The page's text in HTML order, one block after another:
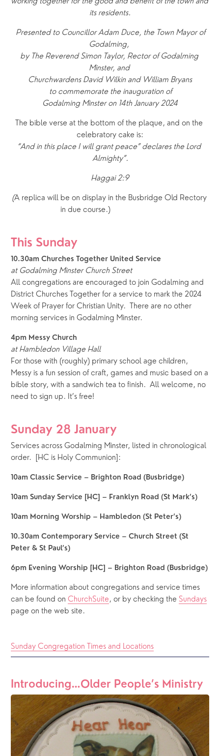
working together for the good and benefit of the town and
its residents.
Presented to Councillor Adam Duce, the Town Mayor of
Godalming,
by The Reverend Simon Taylor, Rector of Godalming
Minster, and
Churchwardens David Wilkin and William Bryans
to commemorate the inauguration of
Godalming Minster on 14th January 2024
The bible verse at the bottom of the plaque, and on the
celebratory cake is:
“And in this place I will grant peace” declares the Lord
Almighty”.
Haggai 2:9
(A replica will be on display in the Busbridge Old Rectory
in due course.)
This Sunday
10.30am Churches Together United Service
at Godalming Minster Church Street
All congregations are encouraged to join Godalming and
District Churches Together for a service to mark the 2024
Week of Prayer for Christian Unity.  There are no other
morning services in Godalming Minster.
4pm Messy Church
at Hambledon Village Hall
For those with (roughly) primary school age children,
Messy is a fun session of craft, games and music based on a
bible story, with a sandwich tea to finish.  All welcome, no
need to sign up. It’s free!
Sunday 28 January
Services across Godalming Minster, listed in chronological
order.  [HC is Holy Communion]:
10am Classic Service – Brighton Road (Busbridge)
10am Sunday Service [HC] – Franklyn Road (St Mark’s)
10am Morning Worship – Hambledon (St Peter’s)
10.30am Contemporary Service – Church Street (St
Peter & St Paul’s)
6pm Evening Worship [HC] – Brighton Road (Busbridge)
More information about congregations and service times
can be found on ChurchSuite, or by checking the Sundays
page on the web site.
Sunday Congregation Times and Locations
Introducing…Older People’s Ministry